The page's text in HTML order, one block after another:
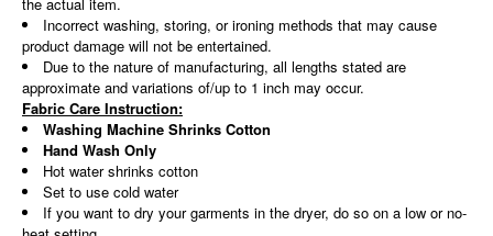
Incorrect washing, storing, or ironing methods that may cause
product damage will not be entertained.
Due to the nature of manufacturing, all lengths stated are
approximate and variations of/up to 1 inch may occur.
Fabric Care Instruction:
Washing Machine Shrinks Cotton
Hand Wash Only
Hot water shrinks cotton
Set to use cold water
If you want to dry your garments in the dryer, do so on a low or no-